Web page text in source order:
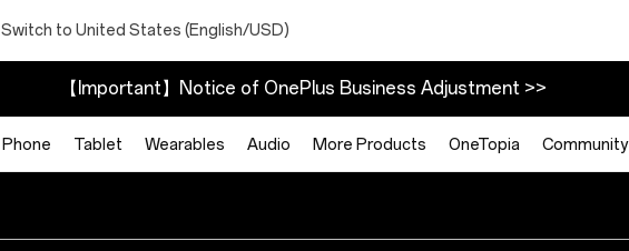
Switch to United States (English/USD)
【Important】Notice of OnePlus Business Adjustment >>
Phone Tablet Wearables Audio More Products OneTopia Community